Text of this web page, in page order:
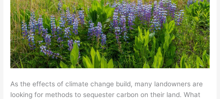
As the effects of climate change build, many landowners are
looking for methods to sequester carbon on their land. What